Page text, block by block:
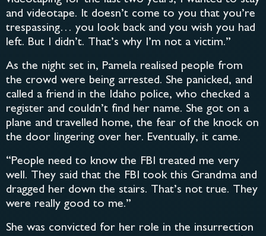
and videotape. It doesn’t come to you that you’re
trespassing… you look back and you wish you had
left. But I didn’t. That’s why I’m not a victim.”
As the night set in, Pamela realised people from
the crowd were being arrested. She panicked, and
called a friend in the Idaho police, who checked a
register and couldn’t find her name. She got on a
plane and travelled home, the fear of the knock on
the door lingering over her. Eventually, it came.
“People need to know the FBI treated me very
well. They said that the FBI took this Grandma and
dragged her down the stairs. That’s not true. They
were really good to me.”
She was convicted for her role in the insurrection